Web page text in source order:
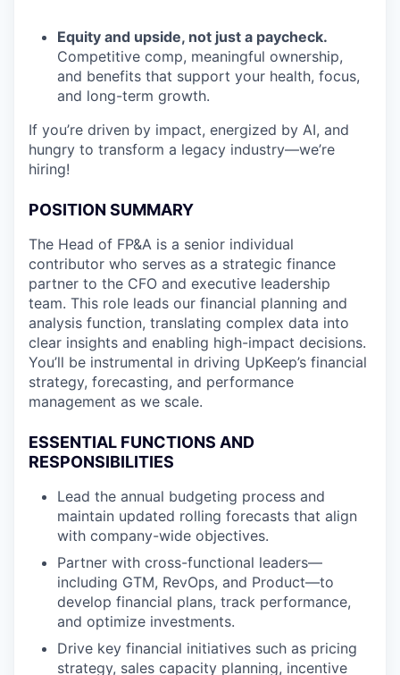
Equity and upside, not just a paycheck.
Competitive comp, meaningful ownership,
and benefits that support your health, focus,
and long-term growth.
If you’re driven by impact, energized by AI, and
hungry to transform a legacy industry—we’re
hiring!
POSITION SUMMARY
The Head of FP&A is a senior individual
contributor who serves as a strategic finance
partner to the CFO and executive leadership
team. This role leads our financial planning and
analysis function, translating complex data into
clear insights and enabling high-impact decisions.
You’ll be instrumental in driving UpKeep’s financial
strategy, forecasting, and performance
management as we scale.
ESSENTIAL FUNCTIONS AND
RESPONSIBILITIES
Lead the annual budgeting process and
maintain updated rolling forecasts that align
with company-wide objectives.
Partner with cross-functional leaders—
including GTM, RevOps, and Product—to
develop financial plans, track performance,
and optimize investments.
Drive key financial initiatives such as pricing
strategy, sales capacity planning, incentive